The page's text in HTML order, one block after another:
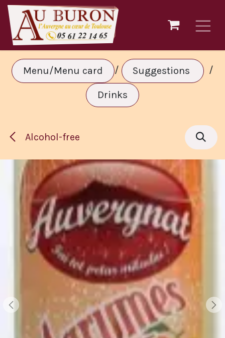
Skip to Content
Menu/Menu card / Suggestions /
Drinks
Alcohol-free